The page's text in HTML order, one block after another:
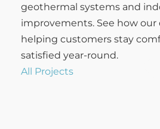
geothermal systems and
improvements. See how
helping customers stay
satisfied year-round.
All Projects